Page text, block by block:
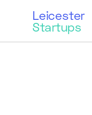
Leicester
Startups